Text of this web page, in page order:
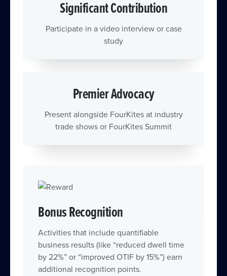
Significant Contribution
Participate in a video interview or case
study
Premier Advocacy
Present alongside FourKites at industry
trade shows or FourKites Summit
Bonus Recognition
Activities that include quantifiable
business results (like “reduced dwell time
by 22%” or “improved OTIF by 15%”) earn
additional recognition points.